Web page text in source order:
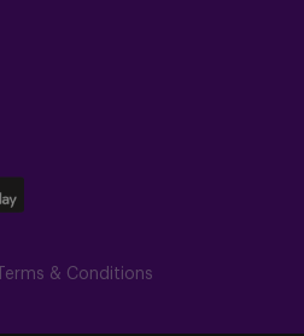
Terms & Conditions